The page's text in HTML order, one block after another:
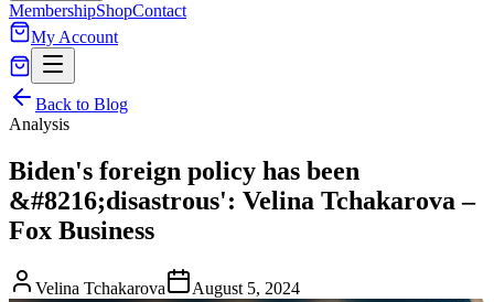
MembershipShopContact
My Account
Back to Blog
Analysis
Biden's foreign policy has been
&#8216;disastrous': Velina Tchakarova –
Fox Business
Velina Tchakarova August 5, 2024